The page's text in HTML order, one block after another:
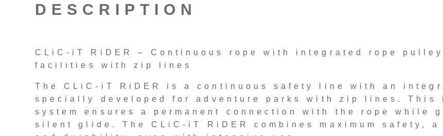
DESCRIPTION
CLiC-iT RiDER – Continuous rope with integrated rope
facilities with zip lines
The CLiC-iT RiDER is a continuous safety line with an
specially developed for adventure parks with zip lines.
system ensures a permanent connection with the rope while
silent glide. The CLiC-iT RiDER combines maximum safety,